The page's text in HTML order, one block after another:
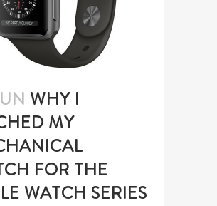
WHY I
MY
FOR THE
WATCH SERIES